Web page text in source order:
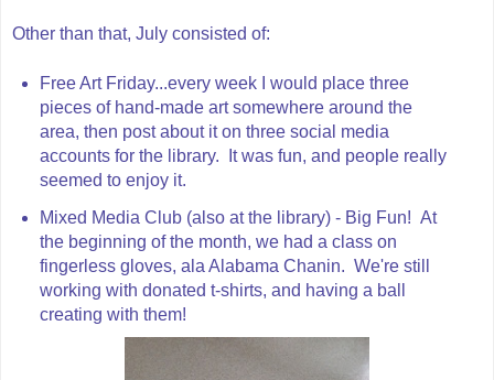
Other than that, July consisted of:
Free Art Friday...every week I would place three
pieces of hand-made art somewhere around the
area, then post about it on three social media
accounts for the library. It was fun, and people really
seemed to enjoy it.
Mixed Media Club (also at the library) - Big Fun! At
the beginning of the month, we had a class on
fingerless gloves, ala Alabama Chanin. We're still
working with donated t-shirts, and having a ball
creating with them!